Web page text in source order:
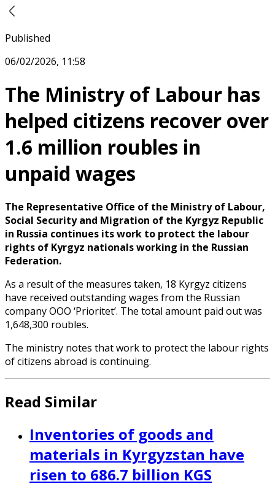
Published
06/02/2026, 11:58
The Ministry of Labour has
helped citizens recover over
1.6 million roubles in
unpaid wages
The Representative Office of the Ministry of Labour,
Social Security and Migration of the Kyrgyz Republic
in Russia continues its work to protect the labour
rights of Kyrgyz nationals working in the Russian
Federation.
As a result of the measures taken, 18 Kyrgyz citizens
have received outstanding wages from the Russian
company OOO ‘Prioritet’. The total amount paid out was
1,648,300 roubles.
The ministry notes that work to protect the labour rights
of citizens abroad is continuing.
Read Similar
Inventories of goods and
materials in Kyrgyzstan have
risen to 686.7 billion KGS